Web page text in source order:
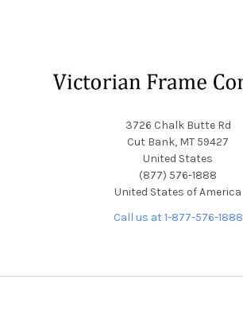
3726 Chalk Butte Rd
Cut Bank, MT 59427
United States
(877) 576-1888
United States of America
Call us at 1-877-576-1888